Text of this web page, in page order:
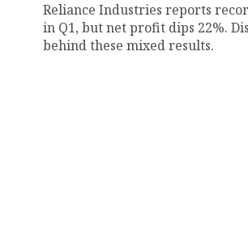
Reliance Industries reports
in Q1, but net profit dips 22%.
behind these mixed results.